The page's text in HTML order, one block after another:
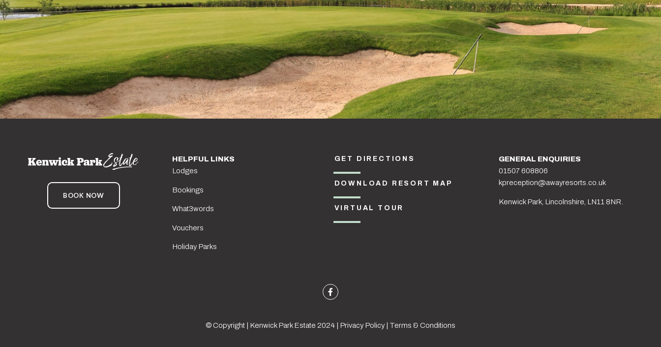
BOOK NOW
HELPFUL LINKS
Lodges
Bookings
What3words
Vouchers
Holiday Parks
GET DIRECTIONS
DOWNLOAD RESORT MAP
VIRTUAL TOUR
GENERAL ENQUIRIES
01507 608806
kpreception@awayresorts.co.uk
Kenwick Park, Lincolnshire, LN11 8NR.
© Copyright | Kenwick Park Estate 2024 | Privacy Policy Terms & Conditions